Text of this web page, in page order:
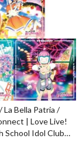
| Love Live!
School Idol Club
Vol. 2